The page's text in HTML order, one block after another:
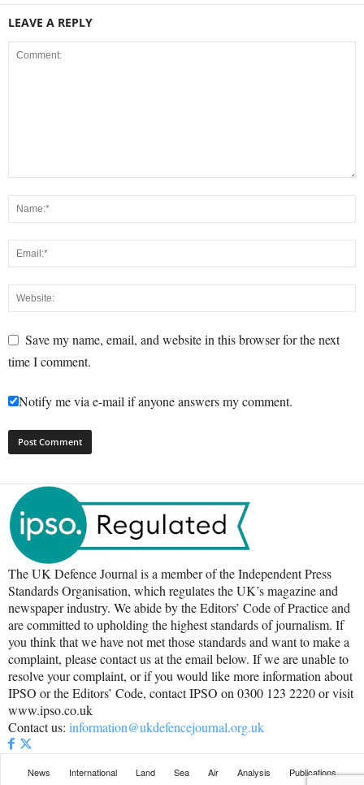
LEAVE A REPLY
Save my name, email, and website in this browser for the next
time I comment.
Notify me via e-mail if anyone answers my comment.
The UK Defence Journal is a member of the Independent Press
Standards Organisation, which regulates the UK’s magazine and
newspaper industry. We abide by the Editors’ Code of Practice and
are committed to upholding the highest standards of journalism. If
you think that we have not met those standards and want to make a
complaint, please contact us at the email below. If we are unable to
resolve your complaint, or if you would like more information about
IPSO or the Editors’ Code, contact IPSO on 0300 123 2220 or visit
www.ipso.co.uk
Contact us: information@ukdefencejournal.org.uk
News International Land Sea Air Analysis Publications